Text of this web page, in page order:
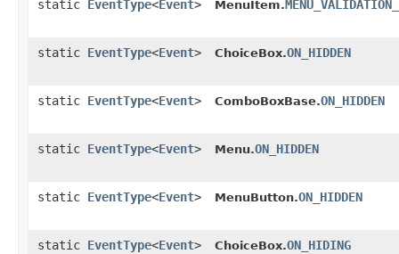
static EventType<Event> MenuItem.
static EventType<Event> ChoiceBox.ON_HIDDEN
static EventType<Event> ComboBoxBase.ON_HIDDEN
static EventType<Event> Menu.ON_HIDDEN
static EventType<Event> MenuButton.ON_HIDDEN
static EventType<Event> ChoiceBox.ON_HIDING